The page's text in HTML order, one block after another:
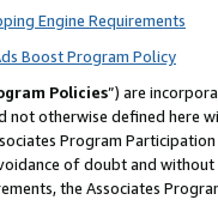
Engine Requirements
Boost Program Policy
Policies”) are
not otherwise defined
Program
of doubt and
the Associates